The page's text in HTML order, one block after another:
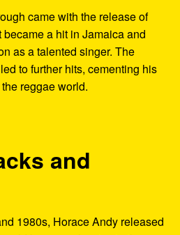
came with the release of
became a hit in Jamaica and
as a talented singer. The
to further hits, cementing his
reggae world.
and
1980s, Horace Andy released